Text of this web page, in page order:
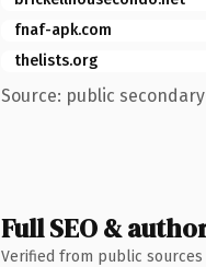
fnaf-apk.com
thelists.org
Source: public
Full SEO &
Verified from public